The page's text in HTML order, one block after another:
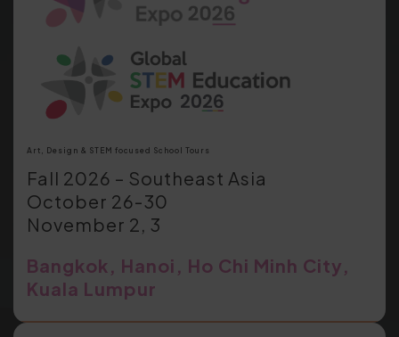
Art, Design & STEM focused School Tours
Fall 2026 – Southeast Asia
October 26-30
November 2, 3
Bangkok, Hanoi, Ho Chi Minh City,
Kuala Lumpur